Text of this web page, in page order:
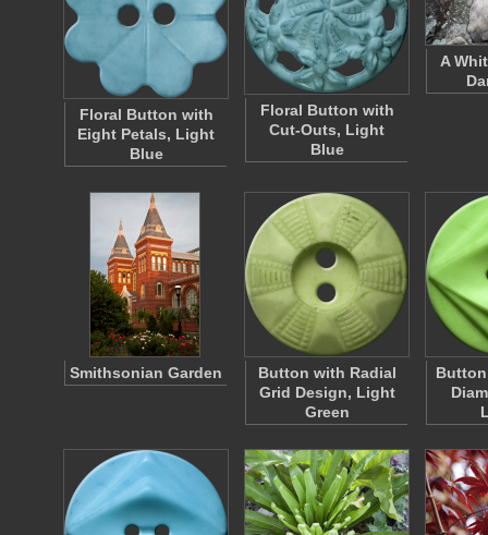
Floral Button with
Eight Petals, Light
Blue
Floral Button with
Cut-Outs, Light
Blue
A
Smithsonian Garden
Button with Radial
Grid Design, Light
Green